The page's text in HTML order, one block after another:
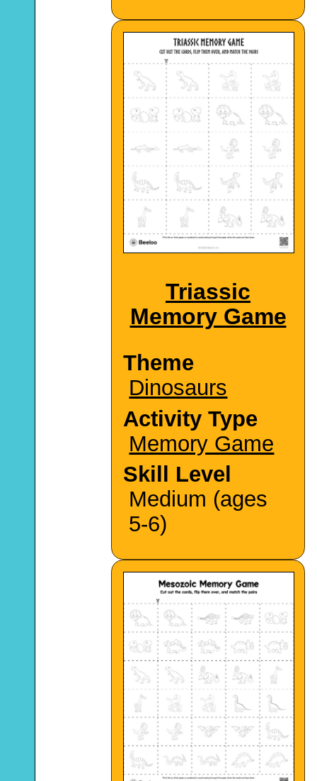
Triassic
Memory Game
Theme
Dinosaurs
Activity Type
Memory Game
Skill Level
Medium (ages
5-6)